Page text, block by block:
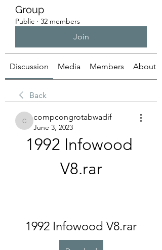
Group
Public · 32 members
Join
Discussion Media Members About
Back
compcongrotabwadif
compcongrotabwadif
June 3, 2023
1992 Infowood
V8.rar
1992 Infowood V8.rar